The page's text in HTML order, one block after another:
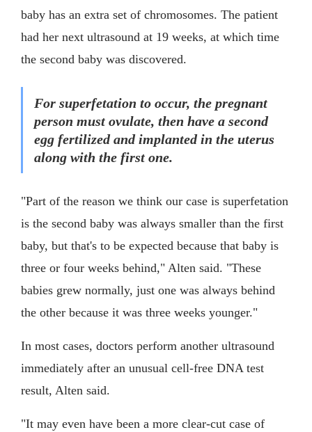
baby has an extra set of chromosomes. The patient
had her next ultrasound at 19 weeks, at which time
the second baby was discovered.
For superfetation to occur, the pregnant
person must ovulate, then have a second
egg fertilized and implanted in the uterus
along with the first one.
"Part of the reason we think our case is superfetation
is the second baby was always smaller than the first
baby, but that's to be expected because that baby is
three or four weeks behind," Alten said. "These
babies grew normally, just one was always behind
the other because it was three weeks younger."
In most cases, doctors perform another ultrasound
immediately after an unusual cell-free DNA test
result, Alten said.
"It may even have been a more clear-cut case of